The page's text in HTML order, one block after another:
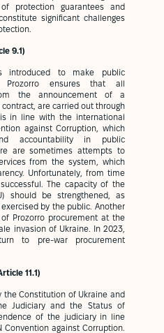
protection guarantees and
significant challenges
9.1)
introduced to make public
Prozorro ensures that all
the announcement of a
are carried out through
in line with the international
against Corruption, which
accountability in public
are sometimes attempts to
from the system, which
Unfortunately, from time
The capacity of the
should be strengthened, as
by the public. Another
Prozorro procurement at the
invasion of Ukraine. In 2023,
to pre-war procurement
11.1)
the Constitution of Ukraine and
Judiciary and the Status of
of the judiciary in line
against Corruption.